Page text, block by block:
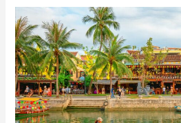
Per
Month
Living
Cost
in
Vietnam:
Budgeting